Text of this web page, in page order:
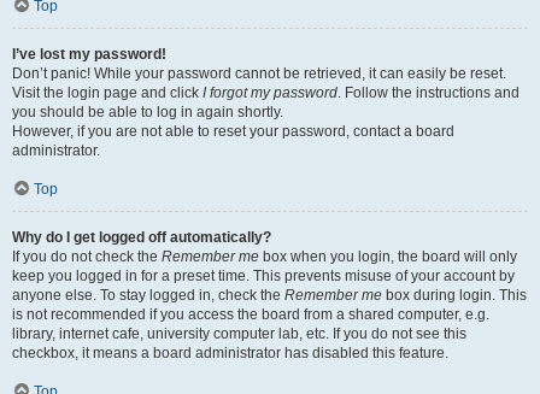
Top
I’ve lost my password!
Don’t panic! While your password cannot be retrieved, it can easily be reset.
Visit the login page and click I forgot my password. Follow the instructions and
you should be able to log in again shortly.
However, if you are not able to reset your password, contact a board
administrator.
Top
Why do I get logged off automatically?
If you do not check the Remember me box when you login, the board will only
keep you logged in for a preset time. This prevents misuse of your account by
anyone else. To stay logged in, check the Remember me box during login. This
is not recommended if you access the board from a shared computer, e.g.
library, internet cafe, university computer lab, etc. If you do not see this
checkbox, it means a board administrator has disabled this feature.